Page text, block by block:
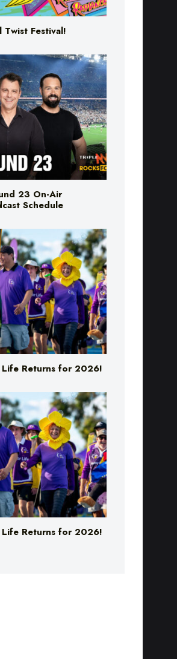
Twist Festival!
23 On-Air
Schedule
Life Returns for 2026!
Life Returns for 2026!